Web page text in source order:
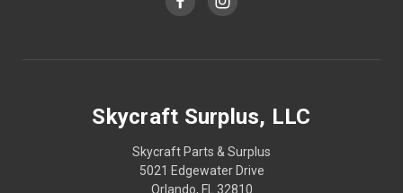
Skycraft Surplus, LLC
Skycraft Parts & Surplus
5021 Edgewater Drive
Orlando, FL 32810